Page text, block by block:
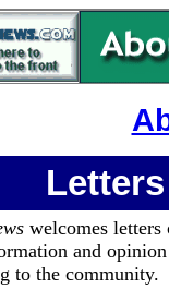
welcomes letters
and
to the community.